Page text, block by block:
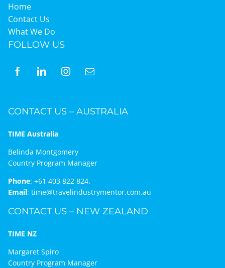
Home
Contact Us
What We Do
FOLLOW US
CONTACT US – AUSTRALIA
TIME Australia
Belinda Montgomery
Country Program Manager
Phone: +61 403 822 824.
Email: time@travelindustrymentor.com.au
CONTACT US – NEW ZEALAND
TIME NZ
Margaret Spiro
Country Program Manager